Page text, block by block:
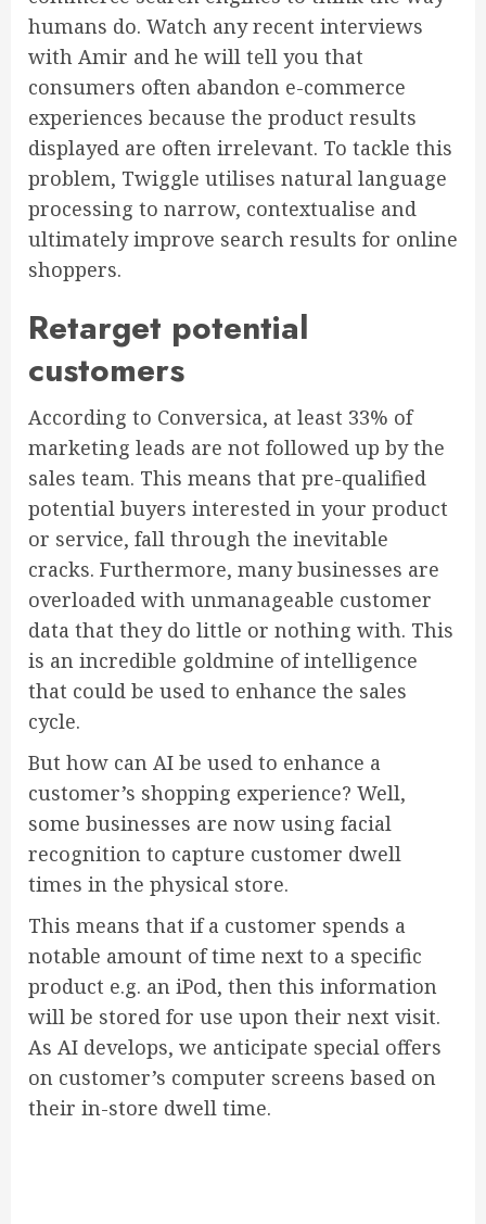
humans do. Watch any recent interviews
with Amir and he will tell you that
consumers often abandon e-commerce
experiences because the product results
displayed are often irrelevant. To tackle this
problem, Twiggle utilises natural language
processing to narrow, contextualise and
ultimately improve search results for online
shoppers.
Retarget potential
customers
According to Conversica, at least 33% of
marketing leads are not followed up by the
sales team. This means that pre-qualified
potential buyers interested in your product
or service, fall through the inevitable
cracks. Furthermore, many businesses are
overloaded with unmanageable customer
data that they do little or nothing with. This
is an incredible goldmine of intelligence
that could be used to enhance the sales
cycle.
But how can AI be used to enhance a
customer’s shopping experience? Well,
some businesses are now using facial
recognition to capture customer dwell
times in the physical store.
This means that if a customer spends a
notable amount of time next to a specific
product e.g. an iPod, then this information
will be stored for use upon their next visit.
As AI develops, we anticipate special offers
on customer’s computer screens based on
their in-store dwell time.